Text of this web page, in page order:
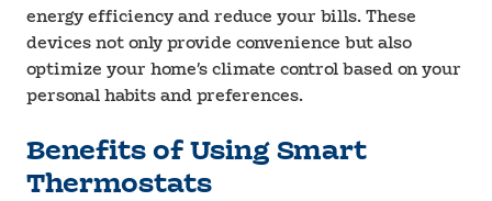
energy efficiency and reduce your bills. These
devices not only provide convenience but also
optimize your home’s climate control based on your
personal habits and preferences.
Benefits of Using Smart
Thermostats